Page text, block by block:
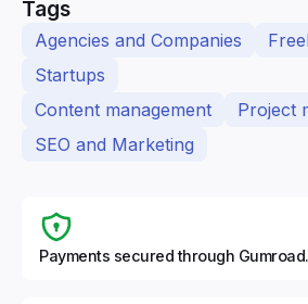
Tags
Agencies and Companies
Startups
Content management
Project
SEO and Marketing
Payments secured through Gumroad.